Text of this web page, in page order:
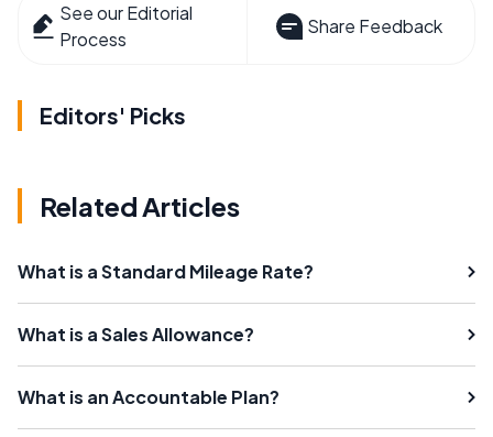
See our Editorial
Process
Share Feedback
Editors' Picks
Related Articles
What is a Standard Mileage Rate?
What is a Sales Allowance?
What is an Accountable Plan?